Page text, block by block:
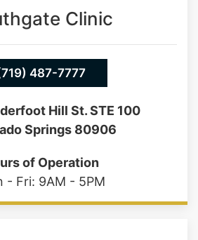
Clinic
487-7777
Hill St. STE 100
Springs 80906
of Operation
- Fri: 9AM - 5PM